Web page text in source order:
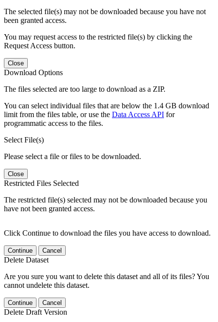
The selected file(s) may not be downloaded because you have not
been granted access.
You may request access to the restricted file(s) by clicking the
Request Access button.
Close
Download Options
The files selected are too large to download as a ZIP.
You can select individual files that are below the 1.4 GB download
limit from the files table, or use the Data Access API for
programmatic access to the files.
Select File(s)
Please select a file or files to be downloaded.
Close
Restricted Files Selected
The restricted file(s) selected may not be downloaded because you
have not been granted access.
Click Continue to download the files you have access to download.
Continue Cancel
Delete Dataset
Are you sure you want to delete this dataset and all of its files? You
cannot undelete this dataset.
Continue Cancel
Delete Draft Version